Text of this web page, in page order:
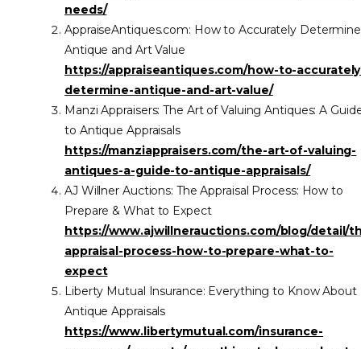
needs/
AppraiseAntiques.com: How to Accurately Determine
Antique and Art Value
https://appraiseantiques.com/how-to-
determine-antique-and-art-value/
Manzi Appraisers: The Art of Valuing Antiques: A
to Antique Appraisals
https://manziappraisers.com/the-art-of-valuing-
antiques-a-guide-to-antique-appraisals/
AJ Willner Auctions: The Appraisal Process: How to
Prepare & What to Expect
https://www.ajwillnerauctions.com/blog/detail/
appraisal-process-how-to-prepare-what-to-
expect
Liberty Mutual Insurance: Everything to Know About
Antique Appraisals
https://www.libertymutual.com/insurance-